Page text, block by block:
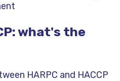
what's the
HARPC and HACCP